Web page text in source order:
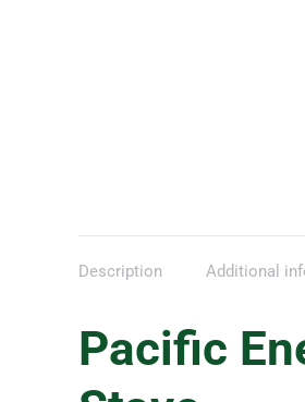
Description Additional
Pacific